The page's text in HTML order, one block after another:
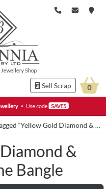
• Use code SAVE5
Jewellery Shop
Sell Scrap 0
Gold Diamond & Aquamarine Bangle”
&
Bangle